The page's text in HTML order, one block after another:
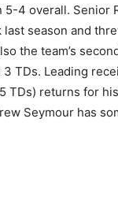
5-4 overall. Senior
season and
the team’s
TDs. Leading
TDs) returns for
Seymour has